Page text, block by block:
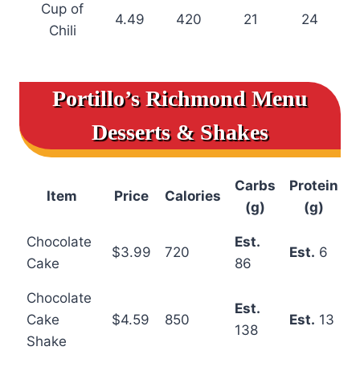
Cup of
Chili
4.49 420 21 24
Portillo’s Richmond Menu
Desserts & Shakes
Item Price Calories
Carbs
(g)
Protein
(g)
Chocolate
Cake
$3.99 720
Est.
86
Est. 6
Chocolate
Cake
Shake
$4.59 850
Est.
138
Est. 13